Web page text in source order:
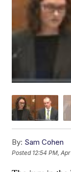
By: Sam Cohen
Posted 12:54 PM,